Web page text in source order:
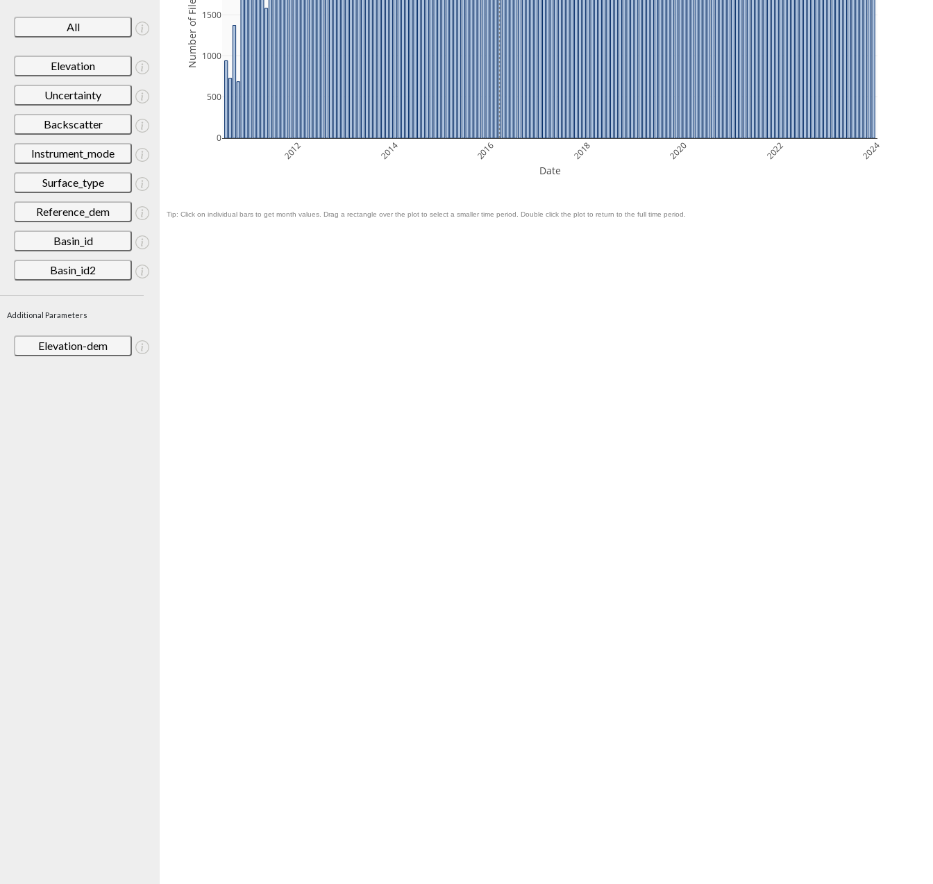
All
Elevation
Uncertainty
Backscatter
Instrument_mode
Surface_type
Reference_dem
Basin_id
Basin_id2
Additional Parameters
Elevation-dem
2012 2014 2016 2018 2020 2022 2024
0
500
1000
1500
Date
Number of Files
Tip: Click on individual bars to get month values. Drag a rectangle over the plot to select a smaller time period. Double click the plot to return to the full time period.